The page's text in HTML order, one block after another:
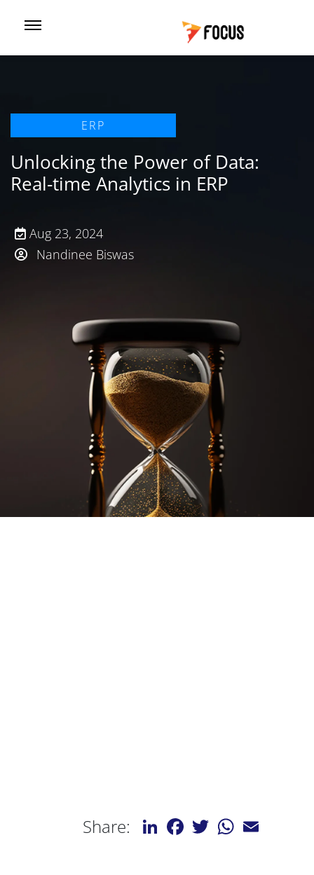
ERP
Unlocking the Power of Data:
Real-time Analytics in ERP
Aug 23, 2024
Nandinee Biswas
Share: LinkedInFacebook
TwitterWhatsApp